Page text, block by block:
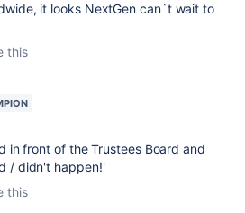
it looks NextGen can`t wait to
this
in front of the Trustees Board and
/ didn't happen!'
this